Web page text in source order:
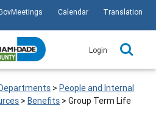
Calendar Translation
Login
>People and Internal
>Benefits >Group Term Life